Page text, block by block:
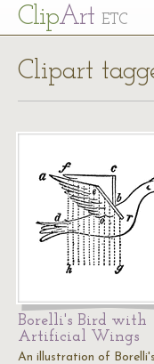
ClipArt ETC
Clipart
Borelli's Bird with
Artificial Wings
An illustration of